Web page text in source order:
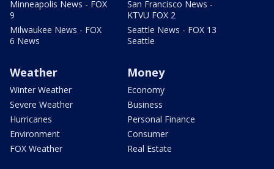
Minneapolis News - FOX
9
Milwaukee News - FOX
6 News
San Francisco News -
KTVU FOX 2
Seattle News - FOX 13
Seattle
Weather
Winter Weather
Severe Weather
Hurricanes
Environment
FOX Weather
Money
Economy
Business
Personal Finance
Consumer
Real Estate